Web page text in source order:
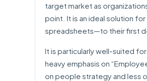
target market as
point. It is an ideal solution
spreadsheets—to their first
It is particularly well-suited
heavy emphasis on
on people strategy and less